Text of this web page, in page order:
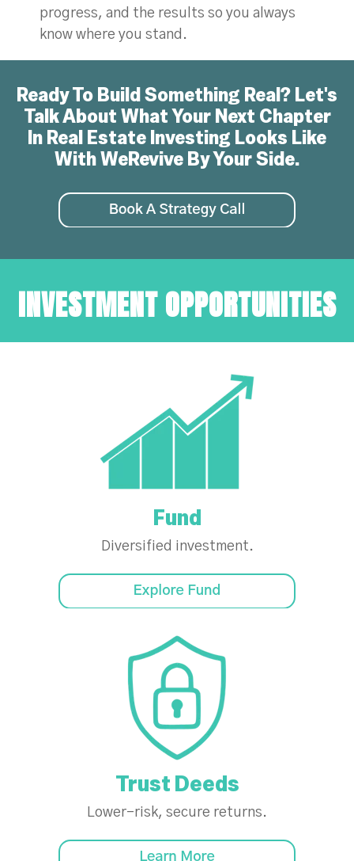
progress, and the results so you always
know where you stand.
Ready To Build Something Real? Let's
Talk About What Your Next Chapter
In Real Estate Investing Looks Like
With WeRevive By Your Side.
INVESTMENT OPPORTUNITIES
Fund
Diversified investment.
Trust Deeds
Lower-risk, secure returns.